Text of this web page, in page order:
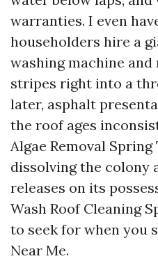
warranties. I even
householders hire a
washing machine
stripes right into a
later, asphalt
the roof ages
Algae Removal
dissolving the colony
releases on its
Wash Roof Cleaning
to seek for when you
Near Me.